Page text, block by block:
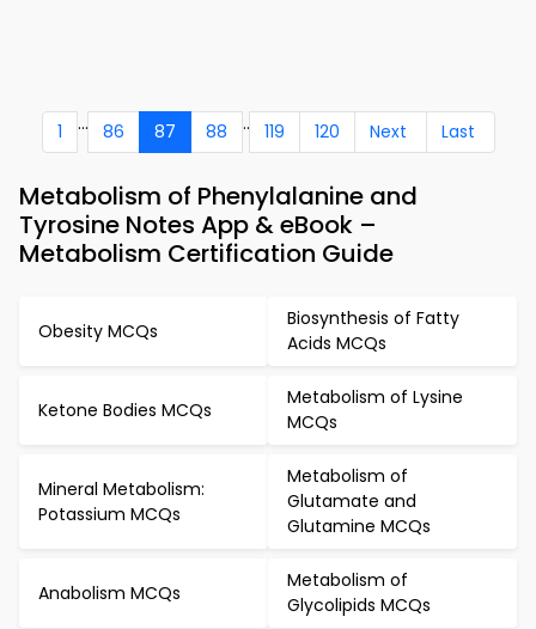
1 ... 86 87 88 .. 119 120 Next Last
Metabolism of Phenylalanine and
Tyrosine Notes App & eBook –
Metabolism Certification Guide
Obesity MCQs
Biosynthesis of Fatty
Acids MCQs
Ketone Bodies MCQs
Metabolism of Lysine
MCQs
Mineral Metabolism:
Potassium MCQs
Metabolism of
Glutamate and
Glutamine MCQs
Anabolism MCQs
Metabolism of
Glycolipids MCQs